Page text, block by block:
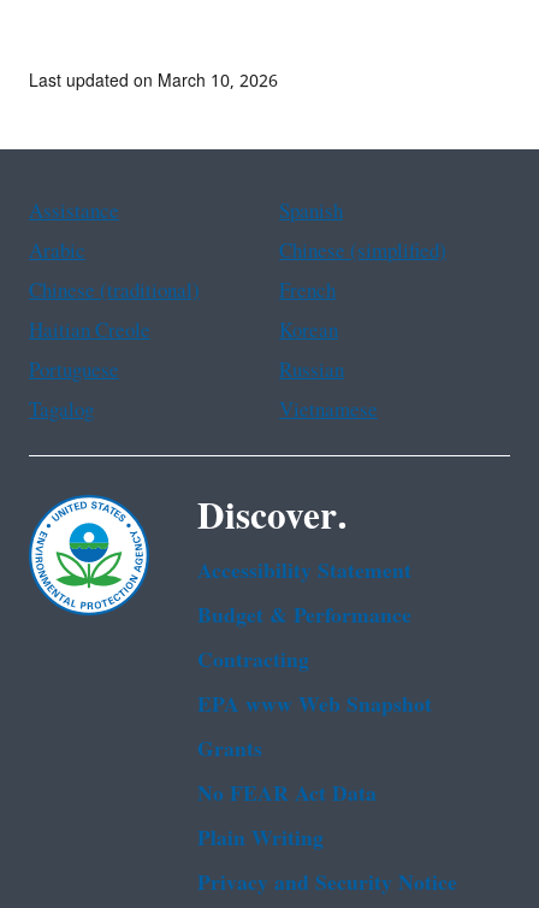
Last updated on March 10, 2026
Assistance
Spanish
Arabic
Chinese (simplified)
Chinese (traditional)
French
Haitian Creole
Korean
Portuguese
Russian
Tagalog
Vietnamese
Discover.
Accessibility Statement
Budget & Performance
Contracting
EPA www Web Snapshot
Grants
No FEAR Act Data
Plain Writing
Privacy and Security Notice